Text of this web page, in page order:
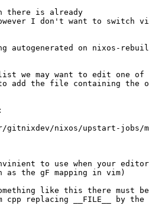
there is already
I don't want to switch
autogenerated on nixos-
list we may want to edit one
add the file containing the
gitnixdev/nixos/upstart-jobs/
to use when your
the gF mapping in vim)
like this there must
cpp replacing __FILE__ by